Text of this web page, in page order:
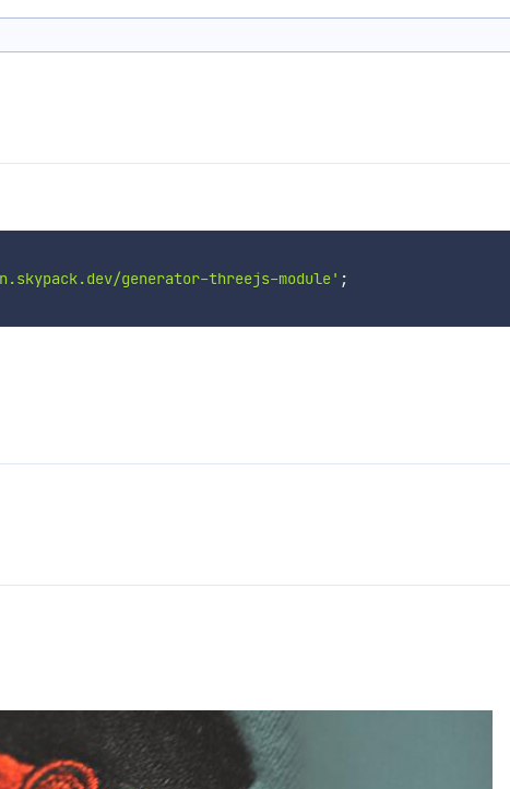
generator-threejs-module' ;